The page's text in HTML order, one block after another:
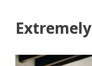
Extremely